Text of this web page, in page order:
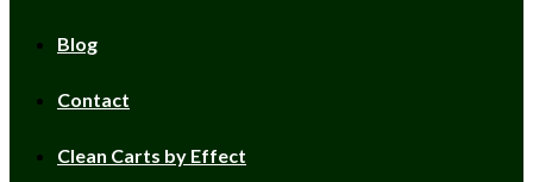
Blog
Contact
Clean Carts by Effect